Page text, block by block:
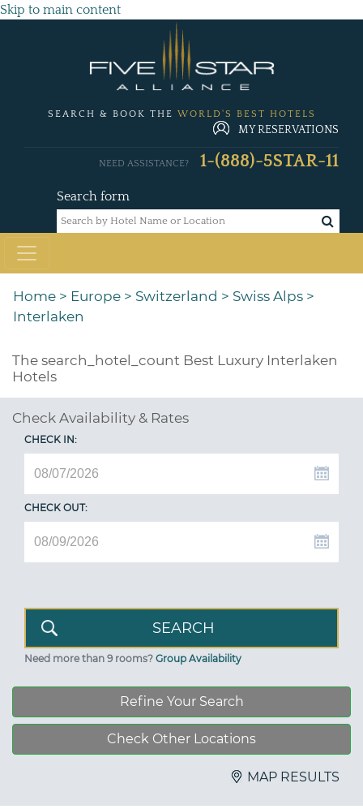
Skip to main content
SEARCH & BOOK THE WORLD'S BEST HOTELS
MY RESERVATIONS
Search form
NEED ASSISTANCE? 1-(888)-5STAR-11
Home > Europe > Switzerland > Swiss Alps >
Interlaken
The search_hotel_count Best Luxury Interlaken
Hotels
Check Availability & Rates
CHECK IN:
CHECK OUT:
Need more than 9 rooms? Group Availability
Refine Your Search
Check Other Locations
MAP RESULTS